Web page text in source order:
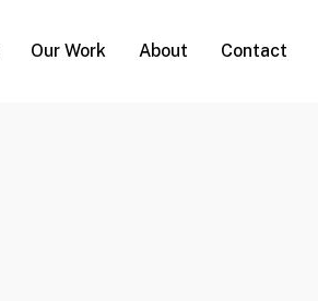
Our Work About Contact